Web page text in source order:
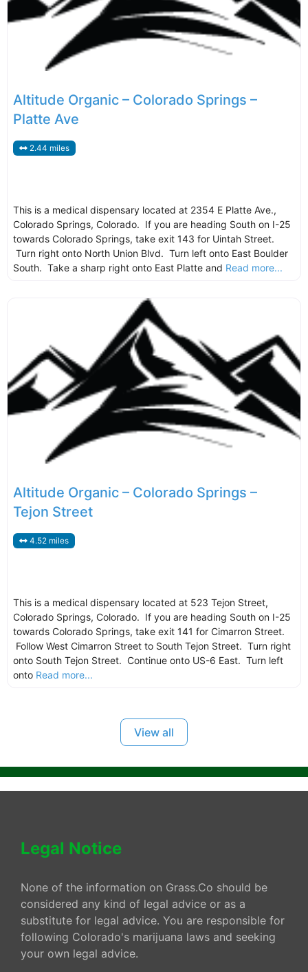
Altitude Organic – Colorado Springs –
Platte Ave
2.44 miles
This is a medical dispensary located at 2354 E Platte Ave.,
Colorado Springs, Colorado. If you are heading South on I-25
towards Colorado Springs, take exit 143 for Uintah Street.
Turn right onto North Union Blvd. Turn left onto East Boulder
South. Take a sharp right onto East Platte and Read more...
Altitude Organic – Colorado Springs –
Tejon Street
4.52 miles
This is a medical dispensary located at 523 Tejon Street,
Colorado Springs, Colorado. If you are heading South on I-25
towards Colorado Springs, take exit 141 for Cimarron Street.
Follow West Cimarron Street to South Tejon Street. Turn right
onto South Tejon Street. Continue onto US-6 East. Turn left
onto Read more...
View all
Legal Notice
None of the information on Grass.Co should be
considered any kind of legal advice or as a
substitute for legal advice. You are responsible for
following Colorado's marijuana laws and seeking
your own legal advice.